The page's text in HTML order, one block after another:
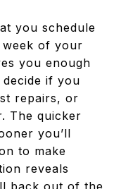
you schedule
of your
you enough
if you
repairs, or
The quicker
you’ll
to make
reveals
back out of the